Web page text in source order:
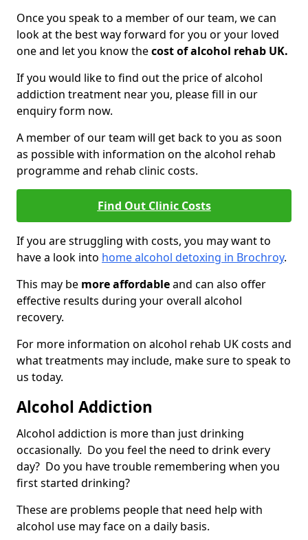
Once you speak to a member of our team, we can
look at the best way forward for you or your loved
one and let you know thecost of alcohol rehab UK.
If you would like to find out the price of alcohol
addiction treatment near you, please fill in our
enquiry form now.
A member of our team will get back to you as soon
as possible with information on the alcohol rehab
programme and rehab clinic costs.
Find Out Clinic Costs
If you are struggling with costs, you may want to
have a look into home alcohol detoxing in Brochroy.
This may be more affordableand can also offer
effective results during your overall alcohol
recovery.
For more information on alcohol rehab UK costs and
what treatments may include, make sure to speak to
us today.
Alcohol Addiction
Alcohol addiction is more than just drinking
occasionally. Do you feel the need to drink every
day? Do you have trouble remembering when you
first started drinking?
These are problems people that need help with
alcohol use may face on a daily basis.